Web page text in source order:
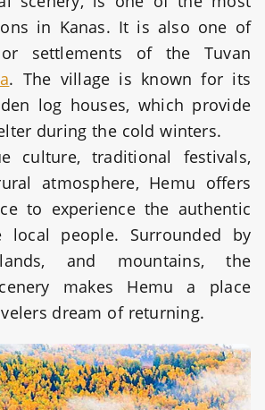
in Kanas. It is also one of
settlements of the Tuvan
. The village is known for its
log houses, which provide
during the cold winters.
culture, traditional festivals,
atmosphere, Hemu offers
to experience the authentic
people. Surrounded by
and mountains, the
makes Hemu a place
dream of returning.